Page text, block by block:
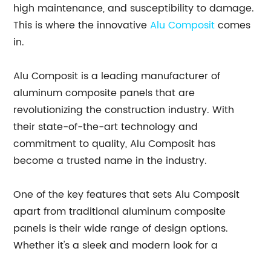
high maintenance, and susceptibility to damage.
This is where the innovativeAlu Compositcomes
in.
Alu Composit is a leading manufacturer of
aluminum composite panels that are
revolutionizing the construction industry. With
their state-of-the-art technology and
commitment to quality, Alu Composit has
become a trusted name in the industry.
One of the key features that sets Alu Composit
apart from traditional aluminum composite
panels is their wide range of design options.
Whether it's a sleek and modern look for a